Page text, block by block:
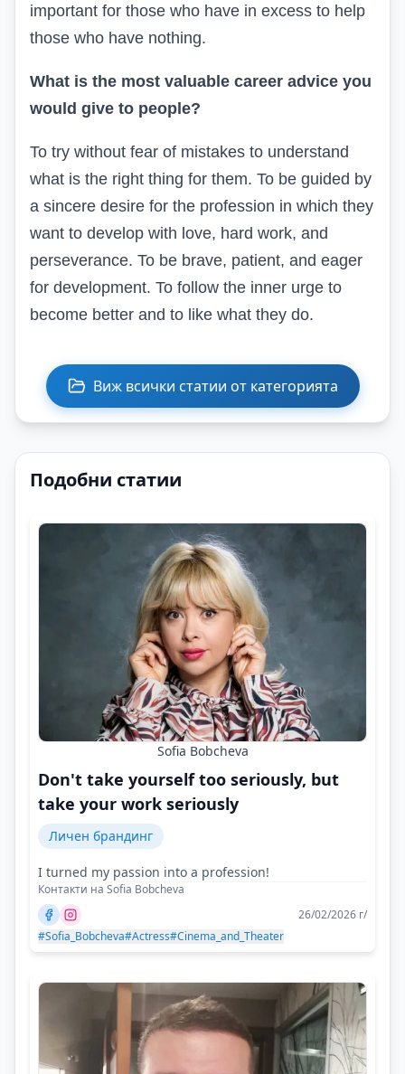
important for those who have in excess to help
those who have nothing.
What is the most valuable career advice you
would give to people?
To try without fear of mistakes to understand
what is the right thing for them. To be guided by
a sincere desire for the profession in which they
want to develop with love, hard work, and
perseverance. To be brave, patient, and eager
for development. To follow the inner urge to
become better and to like what they do.
Виж всички статии от категорията
Подобни статии
Sofia Bobcheva
Don't take yourself too seriously, but
take your work seriously
Личен брандинг
I turned my passion into a profession!
Контакти на Sofia Bobcheva
26/02/2026 г/
#Sofia_Bobcheva#Actress#Cinema_and_Theater